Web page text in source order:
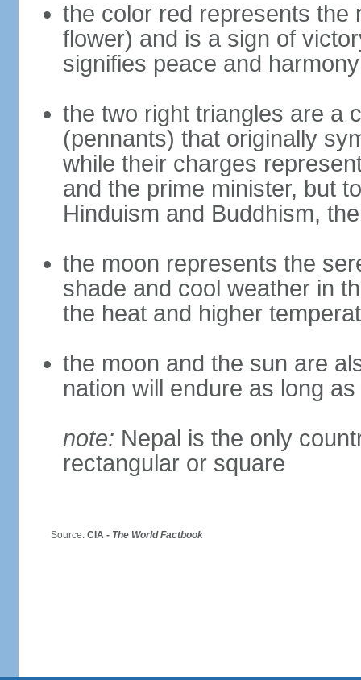
the color red represents the
flower) and is a sign of
signifies peace and harmony
the two right triangles are a
(pennants) that originally
while their charges
and the prime minister, but
Hinduism and Buddhism,
the moon represents the
shade and cool weather in
the heat and higher
the moon and the sun are
nation will endure as long
note: Nepal is the only
rectangular or square
Source: CIA - The World Factbook